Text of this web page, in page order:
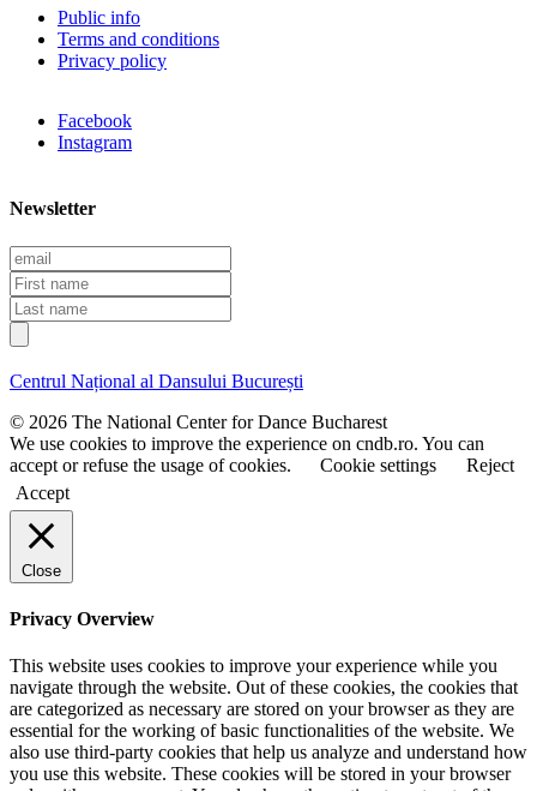
Public info
Terms and conditions
Privacy policy
Facebook
Instagram
Newsletter
E
m
a
i
l
F
i
r
s
n
m
e
L
a
s
n
a
m
e
Centrul Național al Dansului București
© 2026 The National Center for Dance Bucharest
We use cookies to improve the experience on cndb.ro. You can
accept or refuse the usage of cookies.
Cookie settings
Reject
Accept
Close
Privacy Overview
This website uses cookies to improve your experience while you
navigate through the website. Out of these cookies, the cookies that
are categorized as necessary are stored on your browser as they are
essential for the working of basic functionalities of the website. We
also use third-party cookies that help us analyze and understand how
you use this website. These cookies will be stored in your browser